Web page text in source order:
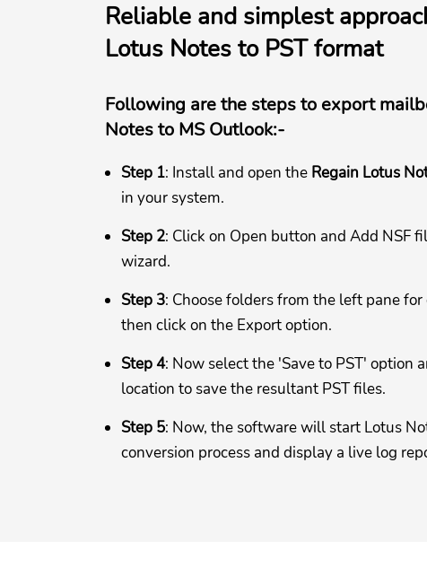
Reliable and simplest
Lotus Notes to PST format
Following are the steps to export
Notes to MS Outlook:-
Step 1: Install and open the Regain Lotus
in your system.
Step 2: Click on Open button and Add NSF
wizard.
Step 3: Choose folders from the left pane for
then click on the Export option.
Step 4: Now select the 'Save to PST' option
location to save the resultant PST files.
Step 5: Now, the software will start Lotus
conversion process and display a live log